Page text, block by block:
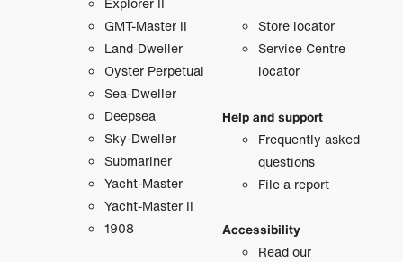
GMT-Master II
Land-Dweller
Oyster Perpetual
Sea-Dweller
Deepsea
Sky-Dweller
Submariner
Yacht-Master
Yacht-Master II
1908
Store locator
Service Centre
locator
Help and support
Frequently asked
questions
File a report
Accessibility
Read our